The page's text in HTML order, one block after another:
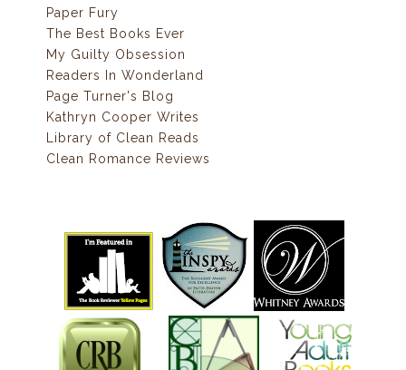
Paper Fury
The Best Books Ever
My Guilty Obsession
Readers In Wonderland
Page Turner's Blog
Kathryn Cooper Writes
Library of Clean Reads
Clean Romance Reviews